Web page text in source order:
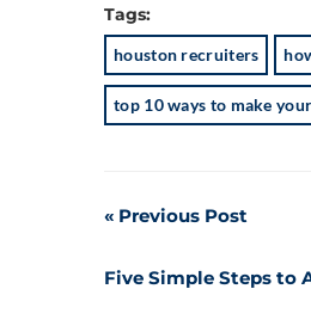
Tags:
houston recruiters
top 10 ways to make
Post
navigation
Previous Post
Five Simple Steps to